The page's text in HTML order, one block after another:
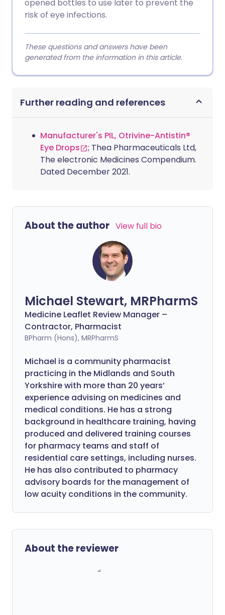
opened bottles to use later to prevent the
risk of eye infections.
These questions and answers have been
generated from the information in this article.
Further reading and references
Manufacturer's PIL, Otrivine-Antistin®
Eye Drops
; Thea Pharmaceuticals Ltd,
The electronic Medicines Compendium.
Dated December 2021.
About the author View full bio
Michael Stewart, MRPharmS
Medicine Leaflet Review Manager –
Contractor, Pharmacist
BPharm (Hons), MRPharmS
Michael is a community pharmacist
practicing in the Midlands and South
Yorkshire with more than 20 years’
experience advising on medicines and
medical conditions. He has a strong
background in healthcare training, having
produced and delivered training courses
for pharmacy teams and staff of
residential care settings, including nurses.
He has also contributed to pharmacy
advisory boards for the management of
low acuity conditions in the community.
About the reviewer